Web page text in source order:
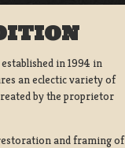
in 1994 in
an eclectic variety of
by the proprietor
and framing of